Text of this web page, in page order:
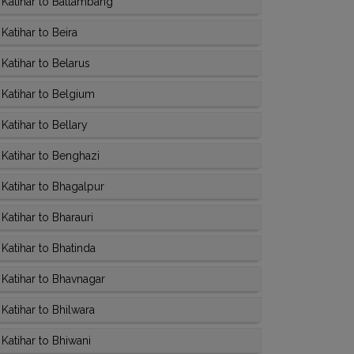
to Beira
to Belarus
to Belgium
to Bellary
to Benghazi
to Bhagalpur
to Bharauri
to Bhatinda
to Bhavnagar
to Bhilwara
to Bhiwani